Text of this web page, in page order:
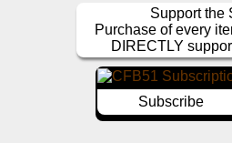
Support the
Purchase of every
DIRECTLY
Subscribe